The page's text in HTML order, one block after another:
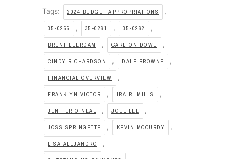
Tags: 2024 BUDGET APPROPRIATIONS ,
35-0255 , 35-0261 , 35-0262 ,
BRENT LEERDAM , CARLTON DOWE ,
CINDY RICHARDSON , DALE BROWNE ,
FINANCIAL OVERVIEW ,
FRANKLYN VICTOR , IRA R. MILLS ,
JENIFER O NEAL , JOEL LEE ,
JOSS SPRINGETTE , KEVIN MCCURDY ,
LISA ALEJANDRO ,